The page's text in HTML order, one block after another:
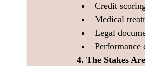
Credit
Medical
Legal
Performance
4. The Stakes